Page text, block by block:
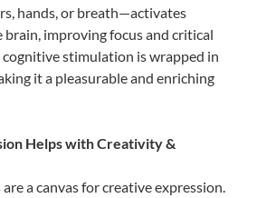
hands, or breath—activates
brain, improving focus and critical
stimulation is wrapped in
it a pleasurable and enriching
Helps with Creativity &
a canvas for creative expression.